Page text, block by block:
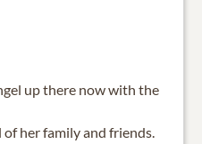
up there now with the
her family and friends.